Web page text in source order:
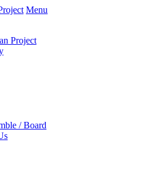
Menu
Project
/ Board